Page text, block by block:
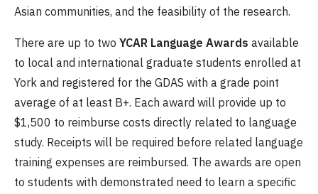
Asian communities, and the feasibility of the research.
There are up to two YCAR Language Awards available
to local and international graduate students enrolled at
York and registered for the GDAS with a grade point
average of at least B+. Each award will provide up to
$1,500 to reimburse costs directly related to language
study. Receipts will be required before related language
training expenses are reimbursed. The awards are open
to students with demonstrated need to learn a specific